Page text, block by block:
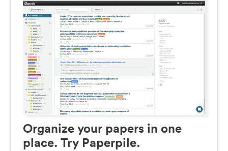
Organize your papers in one
place. Try Paperpile.